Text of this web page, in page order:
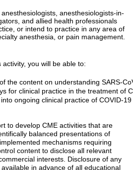
anesthesiologists-in-
and allied health professionals
or intend to practice in any area of
anesthesia, or pain management.
you will be able to:
the content on understanding SARS-
for clinical practice in the treatment of
ongoing clinical practice of COVID-
to develop CME activities that are
balanced presentations of
mechanisms requiring
content to disclose all relevant
interests. Disclosure of any
in advance of all educational